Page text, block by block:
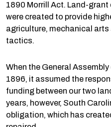
1890 Morrill Act. Land-
were created to provide
agriculture, mechanical
tactics.
When the General
1896, it assumed the
funding between our two
years, however, South
obligation, which has